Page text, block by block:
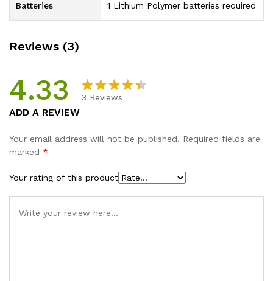
Batteries 1 Lithium Polymer batteries required
Reviews (3)
4.33
of 5
ratings
3 Reviews
ADD A REVIEW
Your email address will not be published. Required fields are
marked *
Your rating of this product